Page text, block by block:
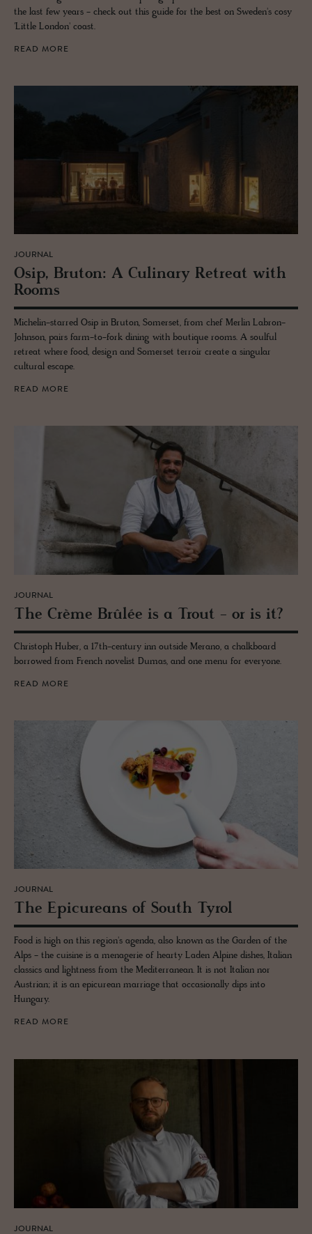
the last few years - check out this guide for the best on Sweden's cosy
'Little London' coast.
READ MORE
JOURNAL
Osip, Bru­ton: A Culi­nary Re­treat with
Rooms
Michelin-starred Osip in Bruton, Somerset, from chef Merlin Labron-
Johnson, pairs farm-to-fork dining with boutique rooms. A soulful
retreat where food, design and Somerset terroir create a singular
cultural escape.
READ MORE
JOURNAL
The Crème Brûlée is a Trout - or is it?
Christoph Huber, a 17th-century inn outside Merano, a chalkboard
borrowed from French novelist Dumas, and one menu for everyone.
READ MORE
JOURNAL
The Epi­cure­ans of South Tyrol
Food is high on this region's agenda, also known as the Garden of the
Alps - the cuisine is a menagerie of hearty Laden Alpine dishes, Italian
classics and lightness from the Mediterranean. It is not Italian nor
Austrian; it is an epicurean marriage that occasionally dips into
Hungary.
READ MORE
JOURNAL